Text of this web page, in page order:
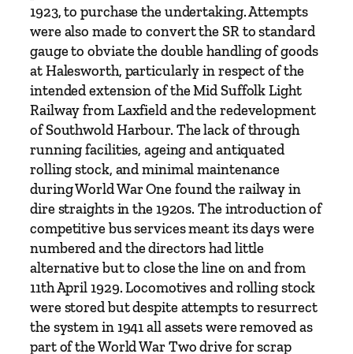
a
i
t
y
1923, to purchase the undertaking. Attempts
were also made to convert the SR to standard
gauge to obviate the double handling of goods
at Halesworth, particularly in respect of the
intended extension of the Mid Suffolk Light
Railway from Laxfield and the redevelopment
of Southwold Harbour. The lack of through
running facilities, ageing and antiquated
rolling stock, and minimal maintenance
during World War One found the railway in
dire straights in the 1920s. The introduction of
competitive bus services meant its days were
numbered and the directors had little
alternative but to close the line on and from
11th April 1929. Locomotives and rolling stock
were stored but despite attempts to resurrect
the system in 1941 all assets were removed as
part of the World War Two drive for scrap